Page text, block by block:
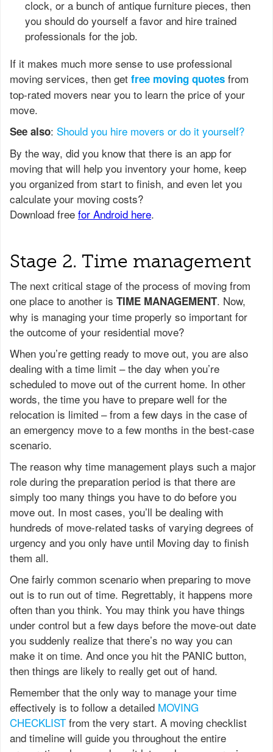
clock, or a bunch of antique furniture pieces, then
you should do yourself a favor and hire trained
professionals for the job.
If it makes much more sense to use professional
moving services, then get free moving quotes from
top-rated movers near you to learn the price of your
move.
See also: Should you hire movers or do it yourself?
Stage 2. Time management
The next critical stage of the process of moving from
one place to another is TIME MANAGEMENT. Now,
why is managing your time properly so important for
the outcome of your residential move?
When you’re getting ready to move out, you are also
dealing with a time limit – the day when you’re
scheduled to move out of the current home. In other
words, the time you have to prepare well for the
relocation is limited – from a few days in the case of
an emergency move to a few months in the best-case
scenario.
The reason why time management plays such a major
role during the preparation period is that there are
simply too many things you have to do before you
move out. In most cases, you’ll be dealing with
hundreds of move-related tasks of varying degrees of
urgency and you only have until Moving day to finish
them all.
One fairly common scenario when preparing to move
out is to run out of time. Regrettably, it happens more
often than you think. You may think you have things
under control but a few days before the move-out date
you suddenly realize that there’s no way you can
make it on time. And once you hit the PANIC button,
then things are likely to really get out of hand.
Remember that the only way to manage your time
effectively is to follow a detailed MOVING
CHECKLIST from the very start. A moving checklist
and timeline will guide you throughout the entire